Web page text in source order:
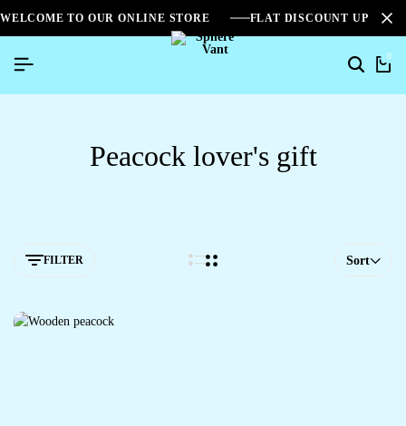
WELCOME TO OUR ONLINE STORE FLAT DISCOUNT UPTO
0
Peacock lover's gift
FILTER Sort